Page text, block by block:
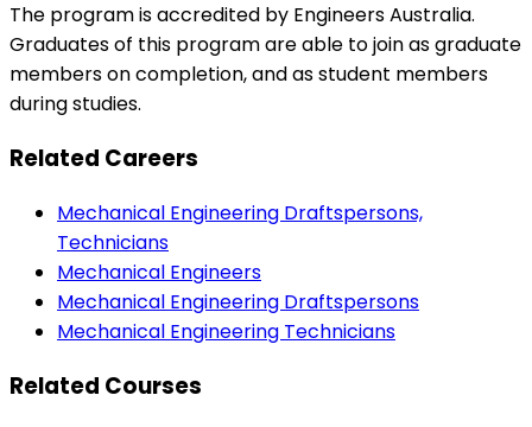
The program is accredited by Engineers Australia.
Graduates of this program are able to join as graduate
members on completion, and as student members
during studies.
Related Careers
Mechanical Engineering Draftspersons,
Technicians
Mechanical Engineers
Mechanical Engineering Draftspersons
Mechanical Engineering Technicians
Related Courses